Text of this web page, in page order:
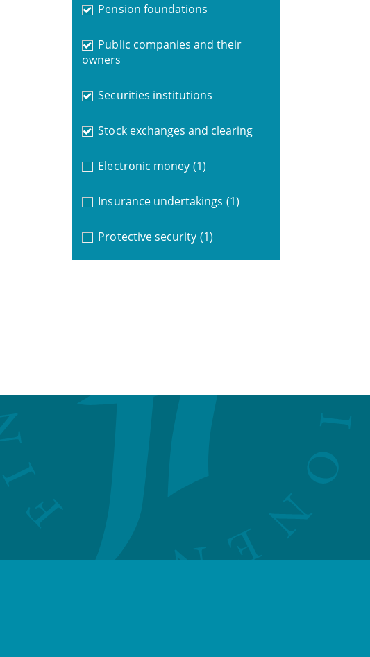
Pension foundations
Public companies and their
owners
Securities institutions
Stock exchanges and clearing
Electronic money (1)
Insurance undertakings (1)
Protective security (1)